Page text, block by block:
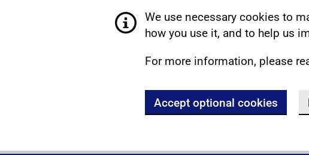
We use necessary cookies to
how you use it, and to help us
For more information, please
Accept optional cookies